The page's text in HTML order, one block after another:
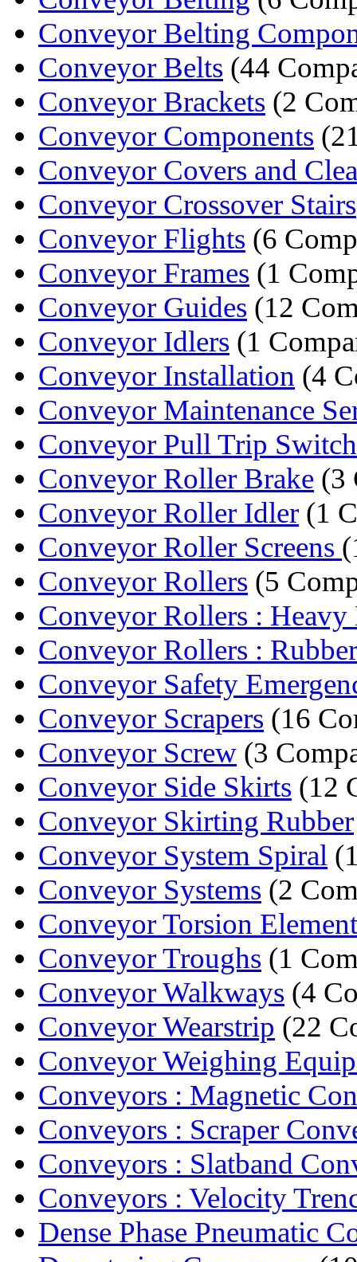
Conveyor Belting
Conveyor Belts (44
Conveyor Brackets (2
Conveyor Components
Conveyor Covers and
Conveyor Crossover Stairs
Conveyor Flights (6
Conveyor Frames (1
Conveyor Guides (12
Conveyor Idlers (1
Conveyor Installation (4
Conveyor Maintenance
Conveyor Pull Trip Switch
Conveyor Roller Brake (3
Conveyor Roller Idler (1
Conveyor Roller Screens
Conveyor Rollers (5
Conveyor Rollers :
Conveyor Rollers :
Conveyor Safety
Conveyor Scrapers (16
Conveyor Screw (3
Conveyor Side Skirts (12
Conveyor Skirting Rubber
Conveyor System Spiral
Conveyor Systems (2
Conveyor Torsion
Conveyor Troughs (1
Conveyor Walkways (4
Conveyor Wearstrip (22
Conveyor Weighing
Conveyors : Magnetic
Conveyors : Scraper
Conveyors : Slatband
Conveyors : Velocity
Dense Phase Pneumatic